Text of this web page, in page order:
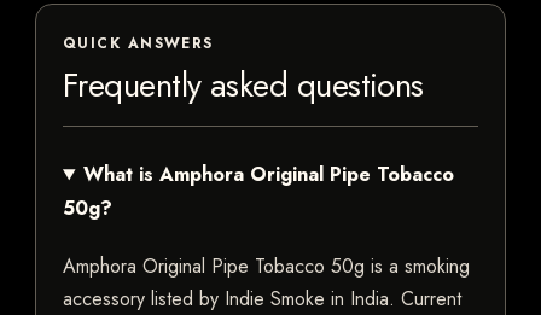
QUICK ANSWERS
Frequently asked questions
What is Amphora Original Pipe Tobacco
50g?
Amphora Original Pipe Tobacco 50g is a smoking
accessory listed by Indie Smoke in India. Current